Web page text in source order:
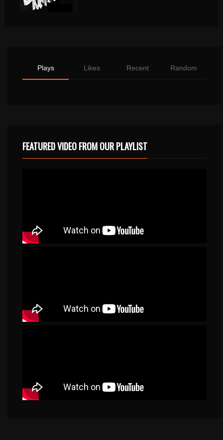
Plays Likes Recent Random
FEATURED VIDEO FROM OUR PLAYLIST